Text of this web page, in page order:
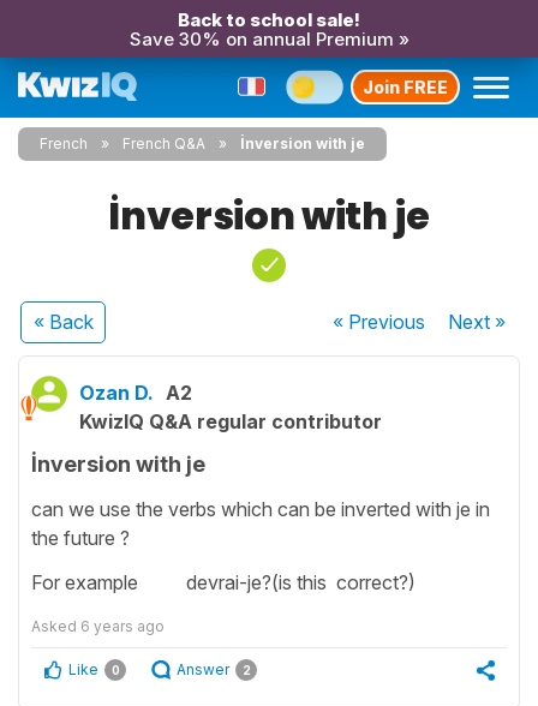
Back to school sale!
Save 30% on annual Premium »
Join FREE
French French Q&A İnversion with je
İnversion with je
« Back « Previous Next»
Ozan D. A2
KwizIQ Q&A regular contributor
İnversion with je
can we use the verbs which can be inverted with je in
the future ?
For example devrai-je?(is this correct?)
Asked 6 years ago
Like 0 Answer 2